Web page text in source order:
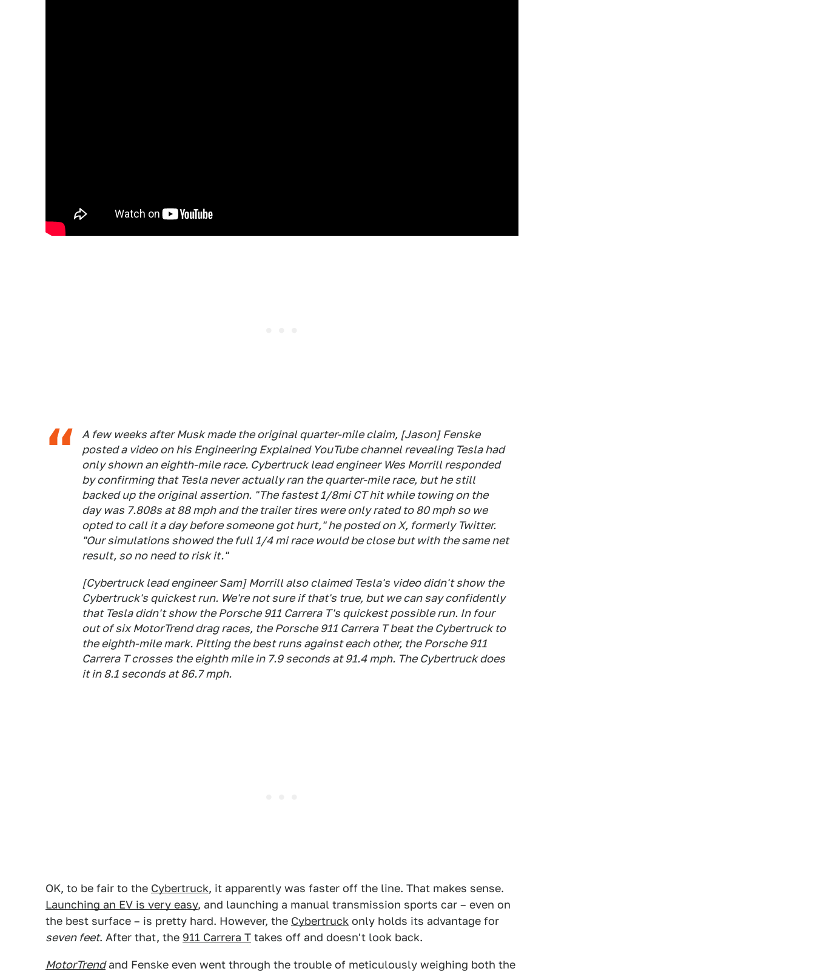
A few weeks after Musk made the original quarter-mile claim, [Jason] Fenske
posted a video on his Engineering Explained YouTube channel revealing Tesla had
only shown an eighth-mile race. Cybertruck lead engineer Wes Morrill responded
by confirming that Tesla never actually ran the quarter-mile race, but he still
backed up the original assertion. "The fastest 1/8mi CT hit while towing on the
day was 7.808s at 88 mph and the trailer tires were only rated to 80 mph so we
opted to call it a day before someone got hurt," he posted on X, formerly Twitter.
"Our simulations showed the full 1/4 mi race would be close but with the same net
result, so no need to risk it."
[Cybertruck lead engineer Sam] Morrill also claimed Tesla's video didn't show the
Cybertruck's quickest run. We're not sure if that's true, but we can say confidently
that Tesla didn't show the Porsche 911 Carrera T's quickest possible run. In four
out of six MotorTrend drag races, the Porsche 911 Carrera T beat the Cybertruck to
the eighth-mile mark. Pitting the best runs against each other, the Porsche 911
Carrera T crosses the eighth mile in 7.9 seconds at 91.4 mph. The Cybertruck does
it in 8.1 seconds at 86.7 mph.
OK, to be fair to the Cybertruck, it apparently was faster off the line. That makes sense.
Launching an EV is very easy, and launching a manual transmission sports car – even on
the best surface – is pretty hard. However, the Cybertruck only holds its advantage for
seven feet. After that, the 911 Carrera T takes off and doesn't look back.
MotorTrendand Fenske even went through the trouble of meticulously weighing both the